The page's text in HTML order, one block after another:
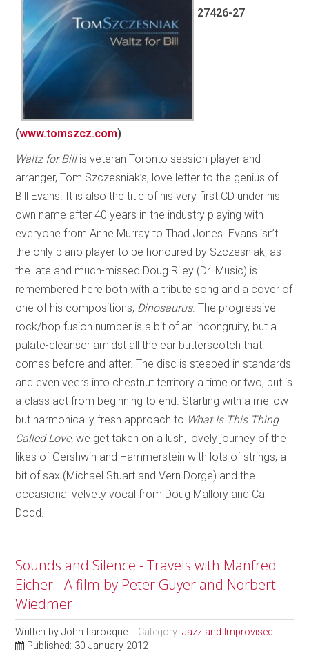
27426-27
(www.tomszcz.com)
Waltz for Billis veteran Toronto session player and
arranger, Tom Szczesniak’s, love letter to the genius of
Bill Evans. It is also the title of his very first CD under his
own name after 40 years in the industry playing with
everyone from Anne Murray to Thad Jones. Evans isn’t
the only piano player to be honoured by Szczesniak, as
the late and much-missed Doug Riley (Dr. Music) is
remembered here both with a tribute song and a cover of
one of his compositions, Dinosaurus. The progressive
rock/bop fusion number is a bit of an incongruity, but a
palate-cleanser amidst all the ear butterscotch that
comes before and after. The disc is steeped in standards
and even veers into chestnut territory a time or two, but is
a class act from beginning to end. Starting with a mellow
but harmonically fresh approach to What Is This Thing
Called Love, we get taken on a lush, lovely journey of the
likes of Gershwin and Hammerstein with lots of strings, a
bit of sax (Michael Stuart and Vern Dorge) and the
occasional velvety vocal from Doug Mallory and Cal
Dodd.
Sounds and Silence - Travels with Manfred
Eicher - A film by Peter Guyer and Norbert
Wiedmer
Written byJohn Larocque Category:Jazz and Improvised
Published: 30 January 2012